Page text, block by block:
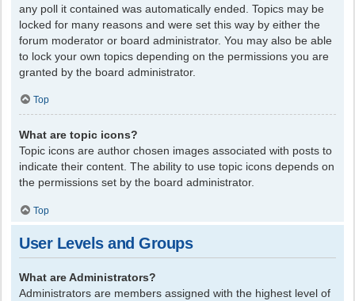
any poll it contained was automatically ended. Topics may be
locked for many reasons and were set this way by either the
forum moderator or board administrator. You may also be able
to lock your own topics depending on the permissions you are
granted by the board administrator.
Top
What are topic icons?
Topic icons are author chosen images associated with posts to
indicate their content. The ability to use topic icons depends on
the permissions set by the board administrator.
Top
User Levels and Groups
What are Administrators?
Administrators are members assigned with the highest level of